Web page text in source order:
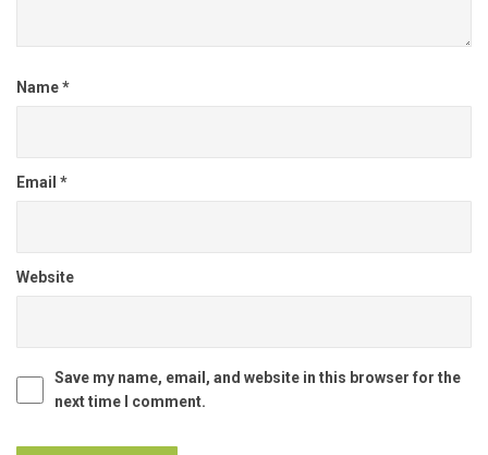
Name*
Email *
Website
Save my name, email, and website in this browser for the
next time I comment.